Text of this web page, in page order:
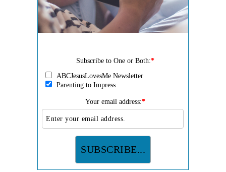
Subscribe to One or Both:*
ABCJesusLovesMe Newsletter
Parenting to Impress
Your email address:*